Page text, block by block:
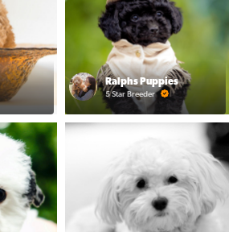
Ralphs Puppies
5 Star Breeder